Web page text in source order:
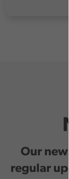
Our
regular